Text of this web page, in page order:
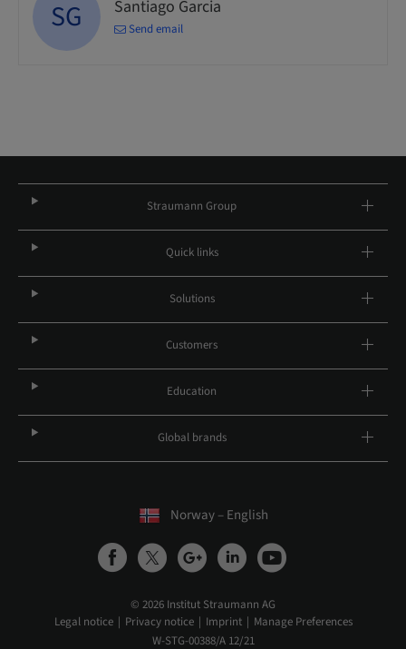
SG Santiago Garcia
Send email
Straumann Group
Quick links
Solutions
Customers
Education
Global brands
Norway – English
© 2026 Institut Straumann AG
Legal notice
Privacy notice Imprint
Manage Preferences
W-STG-00388/A 12/21